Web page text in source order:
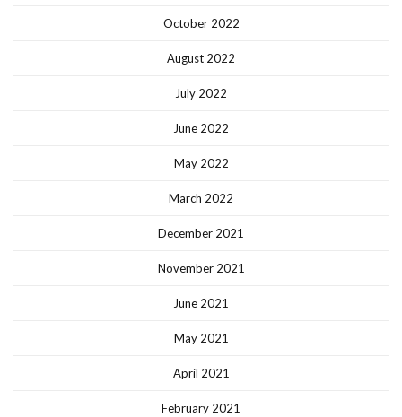
October 2022
August 2022
July 2022
June 2022
May 2022
March 2022
December 2021
November 2021
June 2021
May 2021
April 2021
February 2021